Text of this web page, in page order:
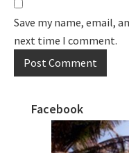
Save my name, email,
next time I comment.
Primary
Sidebar
Facebook